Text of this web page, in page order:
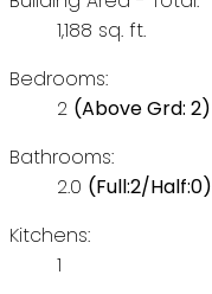
1,188 sq. ft.
Bedrooms:
2 (Above Grd: 2)
Bathrooms:
2.0 (Full:2/Half:0)
Kitchens:
1